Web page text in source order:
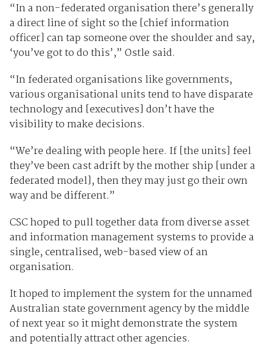
“In a non-federated organisation there’s generally
a direct line of sight so the [chief information
officer] can tap someone over the shoulder and say,
‘you’ve got to do this’,” Ostle said.
“In federated organisations like governments,
various organisational units tend to have disparate
technology and [executives] don’t have the
visibility to make decisions.
“We’re dealing with people here. If [the units] feel
they’ve been cast adrift by the mother ship [under a
federated model], then they may just go their own
way and be different.”
CSC hoped to pull together data from diverse asset
and information management systems to provide a
single, centralised, web-based view of an
organisation.
It hoped to implement the system for the unnamed
Australian state government agency by the middle
of next year so it might demonstrate the system
and potentially attract other agencies.